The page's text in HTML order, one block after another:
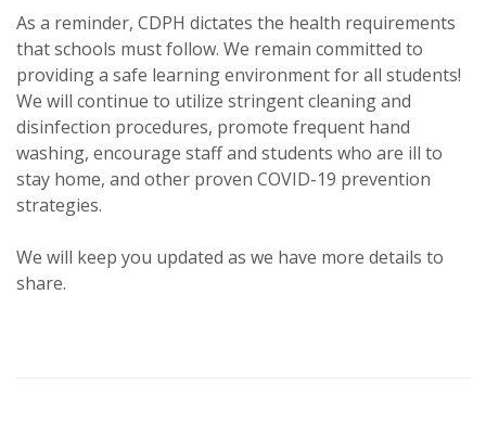
As a reminder, CDPH dictates the health requirements
that schools must follow. We remain committed to
providing a safe learning environment for all students!
We will continue to utilize stringent cleaning and
disinfection procedures, promote frequent hand
washing, encourage staff and students who are ill to
stay home, and other proven COVID-19 prevention
strategies.
We will keep you updated as we have more details to
share.